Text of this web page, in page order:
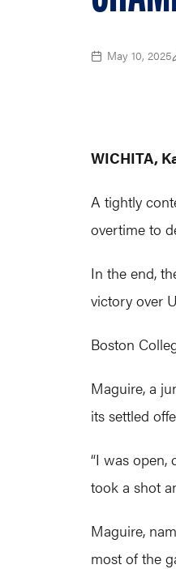
May 10, 2025
WICHITA,
A tightly
overtime to
In the end,
victory over
Boston
Maguire, a
its settled
“I was open,
took a shot
Maguire,
most of the